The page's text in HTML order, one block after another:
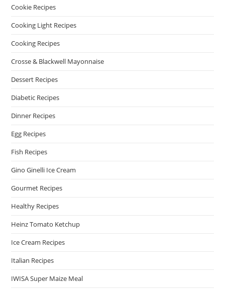
Cookie Recipes
Cooking Light Recipes
Cooking Recipes
Crosse & Blackwell Mayonnaise
Dessert Recipes
Diabetic Recipes
Dinner Recipes
Egg Recipes
Fish Recipes
Gino Ginelli Ice Cream
Gourmet Recipes
Healthy Recipes
Heinz Tomato Ketchup
Ice Cream Recipes
Italian Recipes
IWISA Super Maize Meal